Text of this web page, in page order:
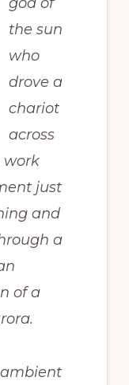
the sun
who
drove a
chariot
across
work
just
and
a
of a